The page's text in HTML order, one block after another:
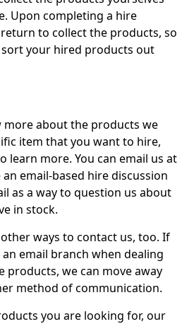
Upon completing a hire
to collect the products, so
your hired products out
about the products we
item that you want to hire,
learn more. You can email us at
email-based hire discussion
as a way to question us about
in stock.
ways to contact us, too. If
email branch when dealing
products, we can move away
method of communication.
you are looking for, our